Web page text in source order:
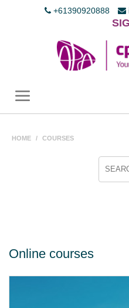
+61390920888
HOME / COURSES
Online courses